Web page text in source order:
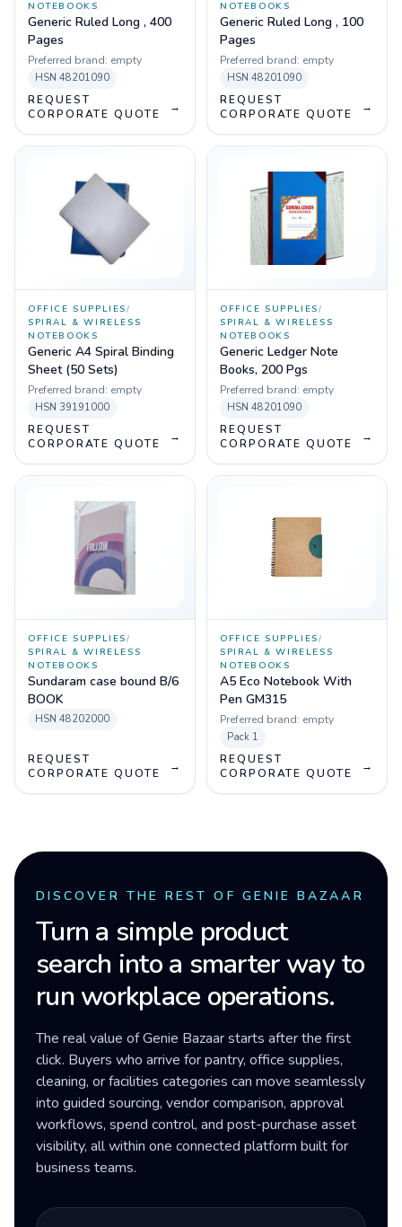
NOTEBOOKS
Generic Ruled Long , 400
Pages
Preferred brand: empty
HSN 48201090
REQUEST
CORPORATE QUOTE
→
NOTEBOOKS
Generic Ruled Long , 100
Pages
Preferred brand: empty
HSN 48201090
REQUEST
CORPORATE QUOTE
→
OFFICE SUPPLIES/
SPIRAL & WIRELESS
NOTEBOOKS
Generic A4 Spiral Binding
Sheet (50 Sets)
Preferred brand: empty
HSN 39191000
REQUEST
CORPORATE QUOTE
→
OFFICE SUPPLIES/
SPIRAL & WIRELESS
NOTEBOOKS
Generic Ledger Note
Books, 200 Pgs
Preferred brand: empty
HSN 48201090
REQUEST
CORPORATE QUOTE
→
OFFICE SUPPLIES/
SPIRAL & WIRELESS
NOTEBOOKS
Sundaram case bound B/6
BOOK
HSN 48202000
REQUEST
CORPORATE QUOTE
→
OFFICE SUPPLIES/
SPIRAL & WIRELESS
NOTEBOOKS
A5 Eco Notebook With
Pen GM315
Preferred brand: empty
Pack 1
REQUEST
CORPORATE QUOTE
→
DISCOVER THE REST OF GENIE BAZAAR
Turn a simple product
search into a smarter way to
run workplace operations.
The real value of Genie Bazaar starts after the first
click. Buyers who arrive for pantry, office supplies,
cleaning, or facilities categories can move seamlessly
into guided sourcing, vendor comparison, approval
workflows, spend control, and post-purchase asset
visibility, all within one connected platform built for
business teams.